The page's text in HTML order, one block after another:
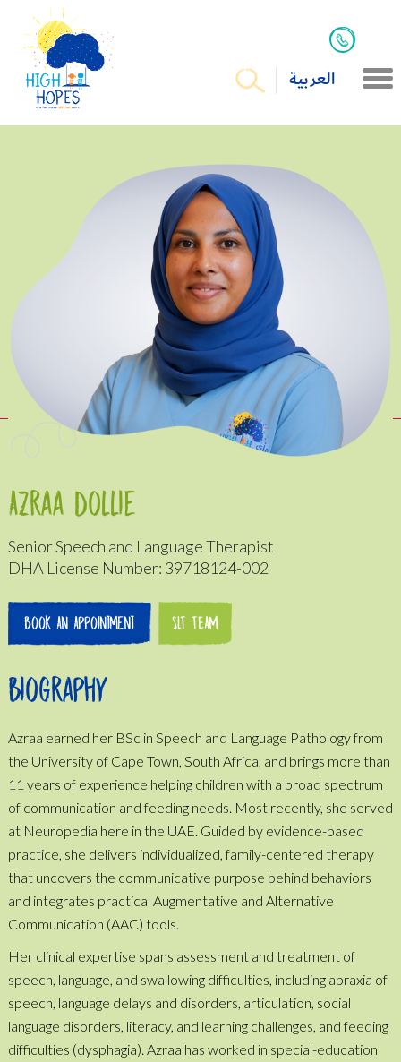
العربية
Azraa Dollie
Senior Speech and Language Therapist
DHA License Number: 39718124-002
Book An Appointment SLT TEAM
Biography
Azraa earned her BSc in Speech and Language Pathology from
the University of Cape Town, South Africa, and brings more than
11 years of experience helping children with a broad spectrum
of communication and feeding needs. Most recently, she served
at Neuropedia here in the UAE. Guided by evidence-based
practice, she delivers individualized, family-centered therapy
that uncovers the communicative purpose behind behaviors
and integrates practical Augmentative and Alternative
Communication (AAC) tools.
Her clinical expertise spans assessment and treatment of
speech, language, and swallowing difficulties, including apraxia of
speech, language delays and disorders, articulation, social
language disorders, literacy, and learning challenges, and feeding
difficulties (dysphagia). Azraa has worked in special-education